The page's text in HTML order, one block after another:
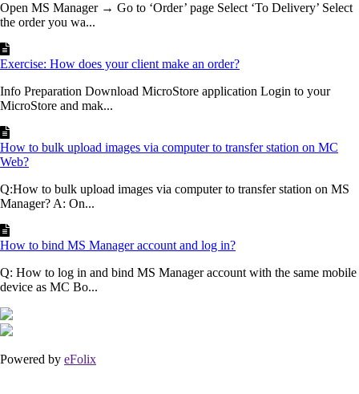
Open MS Manager → Go to ‘Order’ page Select ‘To Delivery’ Select
the order you wa...
Exercise: How does your client make an order?
Info Preparation Download MicroStore application Login to your
MicroStore and mak...
How to bulk upload images via computer to transfer station on MC
Web?
Q:How to bulk upload images via computer to transfer station on MS
Manager? A: On...
How to bind MS Manager account and log in?
Q: How to log in and bind MS Manager account with the same mobile
device as MC Bo...
Powered by eFolix